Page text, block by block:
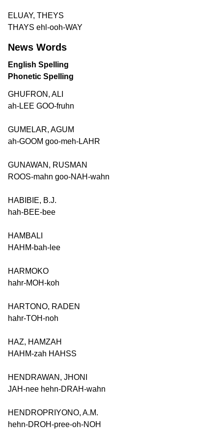
ELUAY, THEYS
THAYS ehl-ooh-WAY
News Words
English Spelling
Phonetic Spelling
GHUFRON, ALI
ah-LEE GOO-fruhn
GUMELAR, AGUM
ah-GOOM goo-meh-LAHR
GUNAWAN, RUSMAN
ROOS-mahn goo-NAH-wahn
HABIBIE, B.J.
hah-BEE-bee
HAMBALI
HAHM-bah-lee
HARMOKO
hahr-MOH-koh
HARTONO, RADEN
hahr-TOH-noh
HAZ, HAMZAH
HAHM-zah HAHSS
HENDRAWAN, JHONI
JAH-nee hehn-DRAH-wahn
HENDROPRIYONO, A.M.
hehn-DROH-pree-oh-NOH